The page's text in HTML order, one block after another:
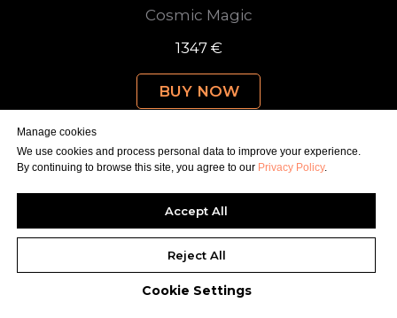
Manage cookies
We use cookies and process personal data to improve your experience.
By continuing to browse this site, you agree to our Privacy Policy.
Accept All
Reject All
Cookie Settings
BUY NOW
1347 €
Cosmic Magic